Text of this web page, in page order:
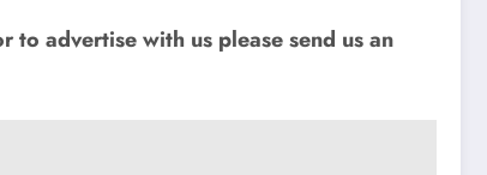
to advertise with us please send us an